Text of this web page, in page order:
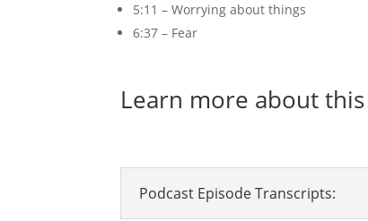
5:11 – Worrying about things
6:37 – Fear
Learn more about
Podcast Episode Transcripts: